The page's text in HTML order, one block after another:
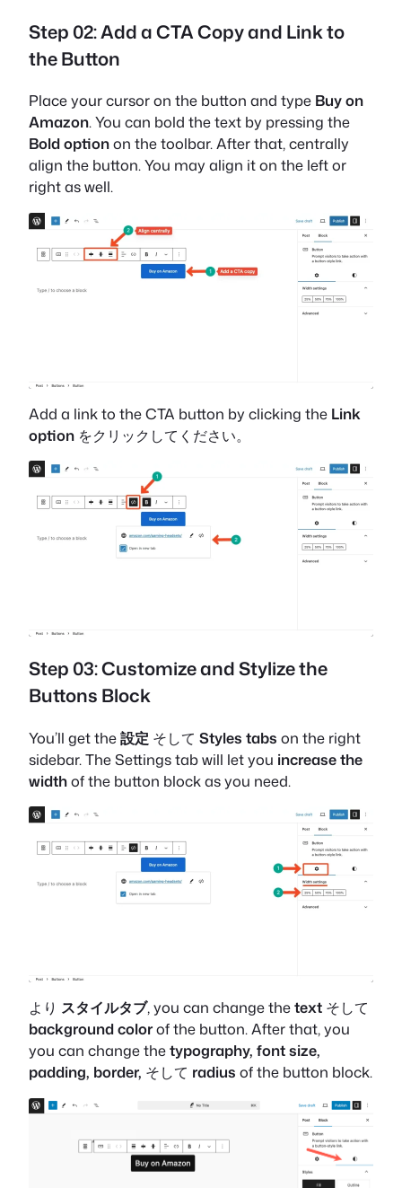
Step 02: Add a CTA Copy and Link to
the Button
Place your cursor on the button and type Buy on
Amazon. You can bold the text by pressing the
Bold optionon the toolbar. After that, centrally
align the button. You may align it on the left or
right as well.
Add a link to the CTA button by clicking the Link
option をクリックしてください。
Step 03: Customize and Stylize the
Buttons Block
You’ll get the設定 そして Styles tabs on the right
sidebar. The Settings tab will let you increase the
widthof the button block as you need.
より スタイルタブ, you can change thetext そして
background colorof the button. After that, you
you can change thetypography, font size,
padding, border, そして radius of the button block.